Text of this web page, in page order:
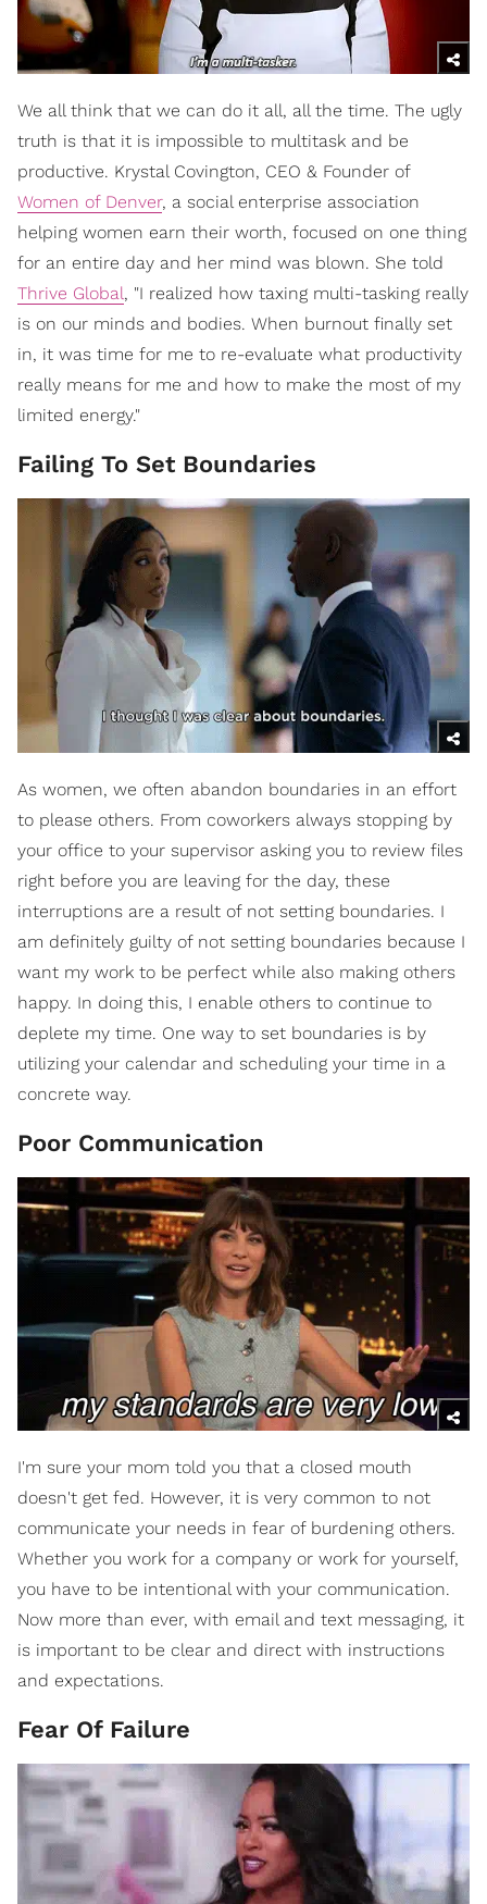
We all think that we can do it all, all the time. The ugly
truth is that it is impossible to multitask and be
productive. Krystal Covington, CEO & Founder of
Women of Denver, a social enterprise association
helping women earn their worth, focused on one thing
for an entire day and her mind was blown. She told
Thrive Global, "I realized how taxing multi-tasking really
is on our minds and bodies. When burnout finally set
in, it was time for me to re-evaluate what productivity
really means for me and how to make the most of my
limited energy."
Failing To Set Boundaries
As women, we often abandon boundaries in an effort
to please others. From coworkers always stopping by
your office to your supervisor asking you to review files
right before you are leaving for the day, these
interruptions are a result of not setting boundaries. I
am definitely guilty of not setting boundaries because I
want my work to be perfect while also making others
happy. In doing this, I enable others to continue to
deplete my time. One way to set boundaries is by
utilizing your calendar and scheduling your time in a
concrete way.
Poor Communication
I'm sure your mom told you that a closed mouth
doesn't get fed. However, it is very common to not
communicate your needs in fear of burdening others.
Whether you work for a company or work for yourself,
you have to be intentional with your communication.
Now more than ever, with email and text messaging, it
is important to be clear and direct with instructions
and expectations.
Fear Of Failure